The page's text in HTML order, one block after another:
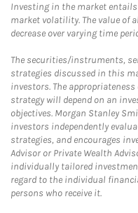
Investing in the market
market volatility. The value of
decrease over varying time
The securities/instruments,
strategies discussed in this
investors. The
strategy will depend on an
objectives. Morgan Stanley
investors independently
strategies, and encourages
Advisor or Private Wealth
individually tailored
regard to the individual
persons who receive it.